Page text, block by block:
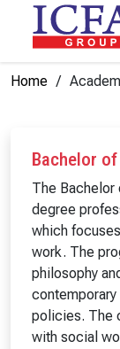
Home
Bachelor
The Bachelor
degree
which
work. The
philosophy
policies. The
with social